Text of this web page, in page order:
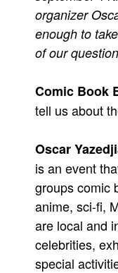
Grumble
The Slip
Johnny Bullet Mobile
Le Spécimen
Store
Books
Games
Interviews
organizer
enough to
of our
Comic Book
tell us about
Oscar
is an event
groups comic
anime, sci-fi,
are local and
celebrities,
special